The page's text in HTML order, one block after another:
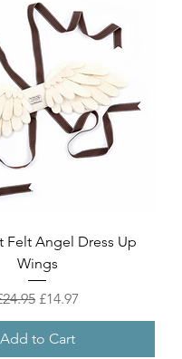
Felt Angel Dress Up
Wings
Price
Sale Price
£14.97
Add to Cart